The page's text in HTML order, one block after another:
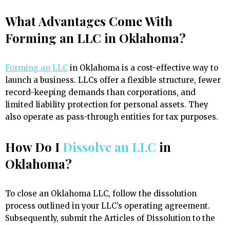
What Advantages Come With
Forming an LLC in Oklahoma?
Forming an LLC in Oklahoma is a cost-effective way to
launch a business. LLCs offer a flexible structure, fewer
record-keeping demands than corporations, and
limited liability protection for personal assets. They
also operate as pass-through entities for tax purposes.
How Do I Dissolve an LLC in
Oklahoma?
To close an Oklahoma LLC, follow the dissolution
process outlined in your LLC’s operating agreement.
Subsequently, submit the Articles of Dissolution to the